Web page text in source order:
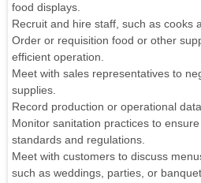
food displays.
Recruit and hire staff, such as cooks
Order or requisition food or other
efficient operation.
Meet with sales representatives to
supplies.
Record production or operational
Monitor sanitation practices to
standards and regulations.
Meet with customers to discuss
such as weddings, parties, or